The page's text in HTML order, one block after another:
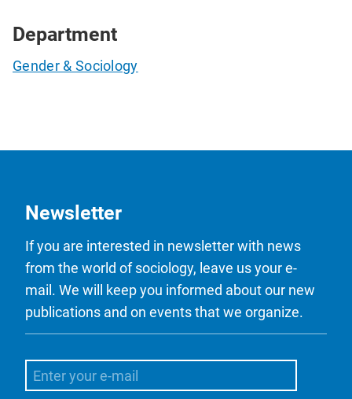
Department
Gender & Sociology
Newsletter
If you are interested in newsletter with news
from the world of sociology, leave us your e-
mail. We will keep you informed about our new
publications and on events that we organize.